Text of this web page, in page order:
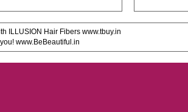
ILLUSION Hair Fibers www.tbuy.in
www.BeBeautiful.in